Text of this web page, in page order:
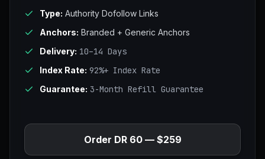
Type: Authority Dofollow Links
Anchors: Branded + Generic Anchors
Delivery: 10–14 Days
Index Rate: 92%+ Index Rate
Guarantee: 3-Month Refill Guarantee
Order DR 60 — $259